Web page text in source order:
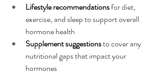
Lifestyle recommendations for diet,
exercise, and sleep to support overall
hormone health
Supplement suggestions to cover any
nutritional gaps that impact your
hormones